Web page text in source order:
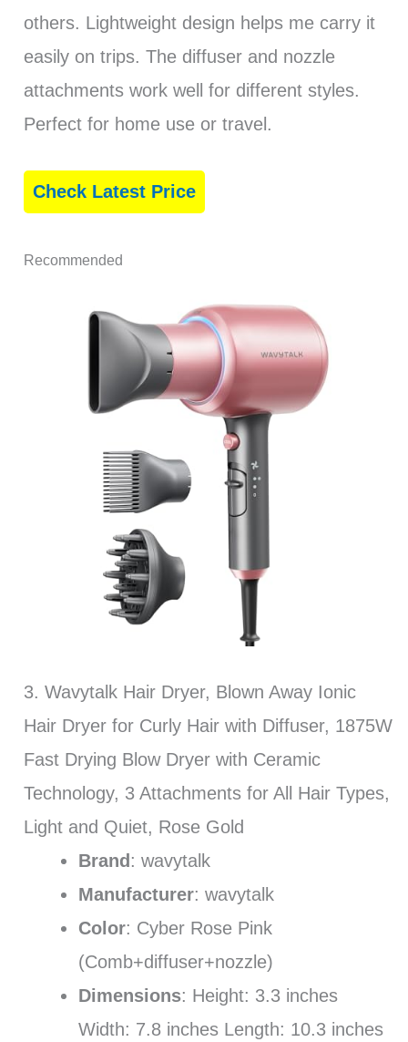
others. Lightweight design helps me carry it
easily on trips. The diffuser and nozzle
attachments work well for different styles.
Perfect for home use or travel.
Check Latest Price
Recommended
3. Wavytalk Hair Dryer, Blown Away Ionic
Hair Dryer for Curly Hair with Diffuser, 1875W
Fast Drying Blow Dryer with Ceramic
Technology, 3 Attachments for All Hair Types,
Light and Quiet, Rose Gold
Brand : wavytalk
Manufacturer: wavytalk
Color: Cyber Rose Pink
(Comb+diffuser+nozzle)
Dimensions: Height: 3.3 inches
Width: 7.8 inches Length: 10.3 inches